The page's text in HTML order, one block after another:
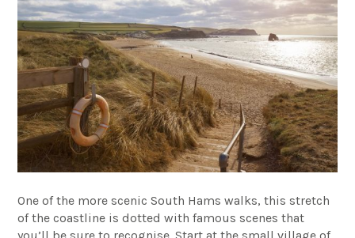
One of the more scenic South Hams walks, this stretch
of the coastline is dotted with famous scenes that
you’ll be sure to recognise. Start at the small village of